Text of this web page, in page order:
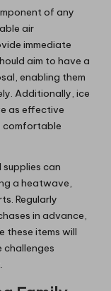
of any
air
immediate
aim to have a
enabling them
Additionally, ice
as effective
comfortable
can
a heatwave,
Regularly
in advance,
these items will
challenges